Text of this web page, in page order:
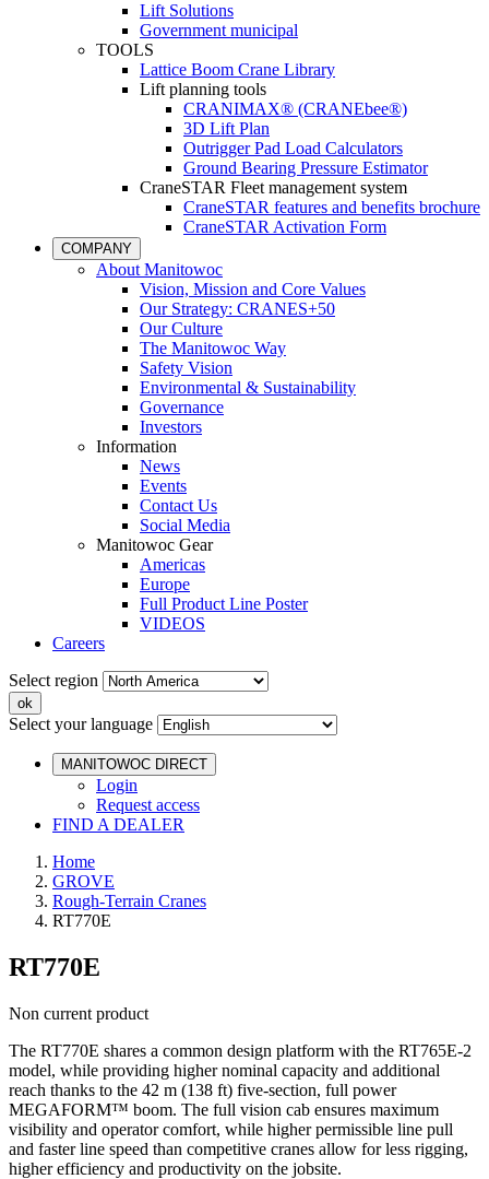
Lift Solutions
Government municipal
TOOLS
Lattice Boom Crane Library
Lift planning tools
CRANIMAX® (CRANEbee®)
3D Lift Plan
Outrigger Pad Load Calculators
Ground Bearing Pressure Estimator
CraneSTAR Fleet management system
CraneSTAR features and benefits brochure
CraneSTAR Activation Form
COMPANY
About Manitowoc
Vision, Mission and Core Values
Our Strategy: CRANES+50
Our Culture
The Manitowoc Way
Safety Vision
Environmental & Sustainability
Governance
Investors
Information
News
Events
Contact Us
Social Media
Manitowoc Gear
Americas
Europe
Full Product Line Poster
VIDEOS
Careers
Select region
Select your language
MANITOWOC DIRECT
Login
Request access
FIND A DEALER
Home
GROVE
Rough-Terrain Cranes
RT770E
RT770E
Non current product
The RT770E shares a common design platform with the RT765E-2
model, while providing higher nominal capacity and additional
reach thanks to the 42 m (138 ft) five-section, full power
MEGAFORM™ boom. The full vision cab ensures maximum
visibility and operator comfort, while higher permissible line pull
and faster line speed than competitive cranes allow for less rigging,
higher efficiency and productivity on the jobsite.